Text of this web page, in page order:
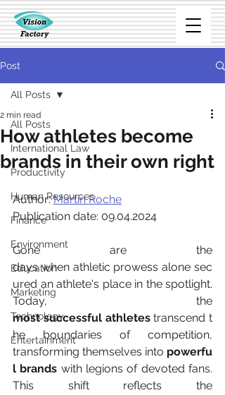
Post
All Posts
International Law
Productivity
Human Resources
Finance
Environment
Education
Marketing
Technology
Entertainment
All Posts
How athletes become
brands in their own right
2 min read
Author: Martin Roche
Publication date: 09.04.2024
Gone are the
days when athletic prowess alone sec
ured an athlete's place in the spotlight.
most successful athletes transcend t
he boundaries of competition,
transforming themselves into powerfu
l brands with legions of devoted fans.
This shift reflects the